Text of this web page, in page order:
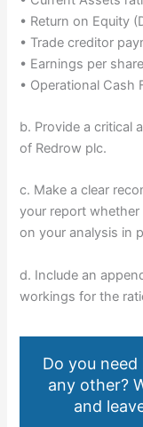
• Return on Equity
• Trade creditor
• Earnings per
• Operational Cash
b. Provide a critical
of Redrow plc.
c. Make a clear
your report
on your analysis in
d. Include an
workings for the
Do you
any other?
and